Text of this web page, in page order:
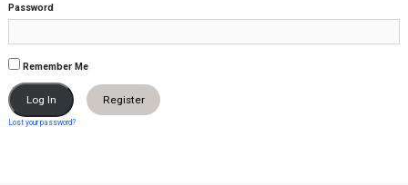
Password
Remember Me
Register
Lost your password?